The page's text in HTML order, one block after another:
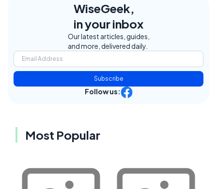
WiseGeek,
in your inbox
Our latest articles, guides,
and more, delivered daily.
Subscribe
Follow us:
Most Popular